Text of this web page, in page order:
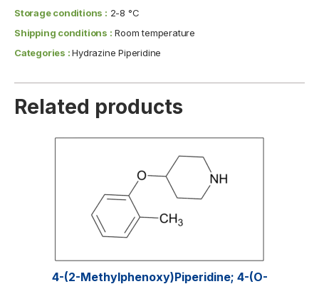
Storage conditions : 2-8 °C
Shipping conditions : Room temperature
Categories :Hydrazine Piperidine
Related products
4-(2-Methylphenoxy)piperidine; 4-(o-